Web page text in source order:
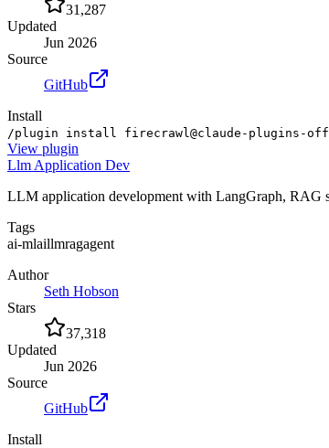
31,287
Updated
Jun 2026
Source
GitHub
Install
/plugin install firecrawl@claude-plugins-
View plugin
Llm Application Dev
LLM application development with LangGraph, RAG
Tags
ai-mlaillmragagent
Author
Seth Hobson
Stars
37,318
Updated
Jun 2026
Source
GitHub
Install